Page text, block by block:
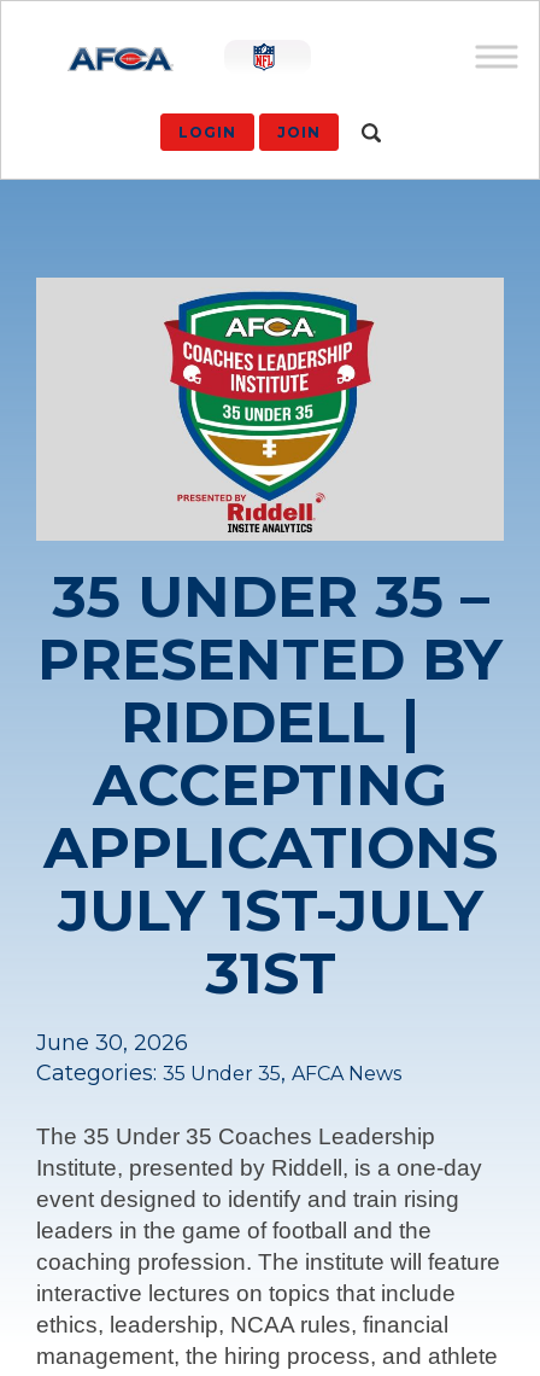
LOGIN JOIN
35 UNDER 35 –
PRESENTED BY
RIDDELL |
ACCEPTING
APPLICATIONS
JULY 1ST-JULY
31ST
June 30, 2026
Categories: 35 Under 35, AFCA News
The 35 Under 35 Coaches Leadership
Institute, presented by Riddell, is a one-day
event designed to identify and train rising
leaders in the game of football and the
coaching profession. The institute will feature
interactive lectures on topics that include
ethics, leadership, NCAA rules, financial
management, the hiring process, and athlete